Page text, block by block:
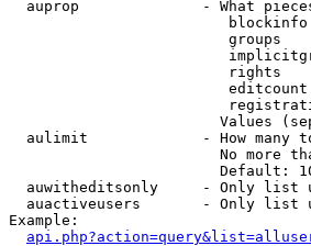
auprop              - What
groups
rights
Values
aulimit             - How many
No more
Default:
auwitheditsonly     - Only list
auactiveusers       - Only list
Example: